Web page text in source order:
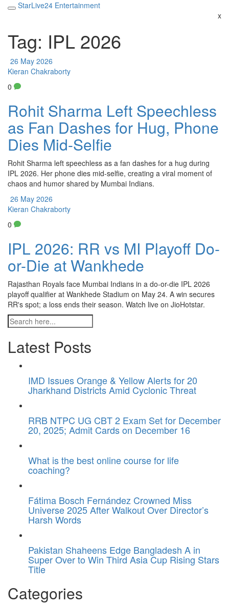
StarLive24 Entertainment
x
Tag: IPL 2026
26 May 2026
Kieran Chakraborty
0
Rohit Sharma Left Speechless
as Fan Dashes for Hug, Phone
Dies Mid-Selfie
Rohit Sharma left speechless as a fan dashes for a hug during
IPL 2026. Her phone dies mid-selfie, creating a viral moment of
chaos and humor shared by Mumbai Indians.
26 May 2026
Kieran Chakraborty
0
IPL 2026: RR vs MI Playoff Do-
or-Die at Wankhede
Rajasthan Royals face Mumbai Indians in a do-or-die IPL 2026
playoff qualifier at Wankhede Stadium on May 24. A win secures
RR's spot; a loss ends their season. Watch live on JioHotstar.
Latest Posts
IMD Issues Orange & Yellow Alerts for 20
Jharkhand Districts Amid Cyclonic Threat
RRB NTPC UG CBT 2 Exam Set for December
20, 2025; Admit Cards on December 16
What is the best online course for life
coaching?
Fátima Bosch Fernández Crowned Miss
Universe 2025 After Walkout Over Director’s
Harsh Words
Pakistan Shaheens Edge Bangladesh A in
Super Over to Win Third Asia Cup Rising Stars
Title
Categories